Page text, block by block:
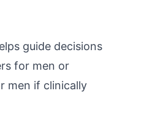
guide decisions
for men or
men if clinically